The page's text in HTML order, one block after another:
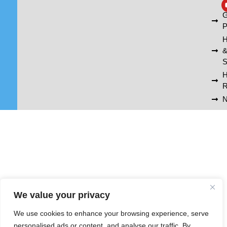
We value your privacy
We use cookies to enhance your browsing experience, serve